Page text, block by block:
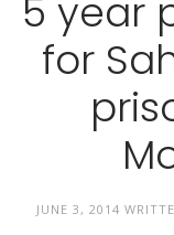
5 year
for
JUNE 3, 2014